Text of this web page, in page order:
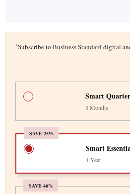
*Subscribe to Business Standard digital
Smart
3 Months
SAVE 25%
Smart
1 Year
SAVE 46%